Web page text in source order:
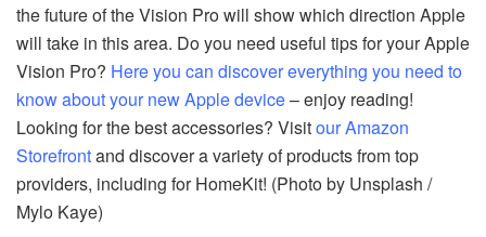
the future of the Vision Pro will show which direction Apple
will take in this area. Do you need useful tips for your Apple
Vision Pro? Here you can discover everything you need to
know about your new Apple device– enjoy reading!
Looking for the best accessories? Visitour Amazon
Storefrontand discover a variety of products from top
providers, including for HomeKit! (Photo by Unsplash /
Mylo Kaye)